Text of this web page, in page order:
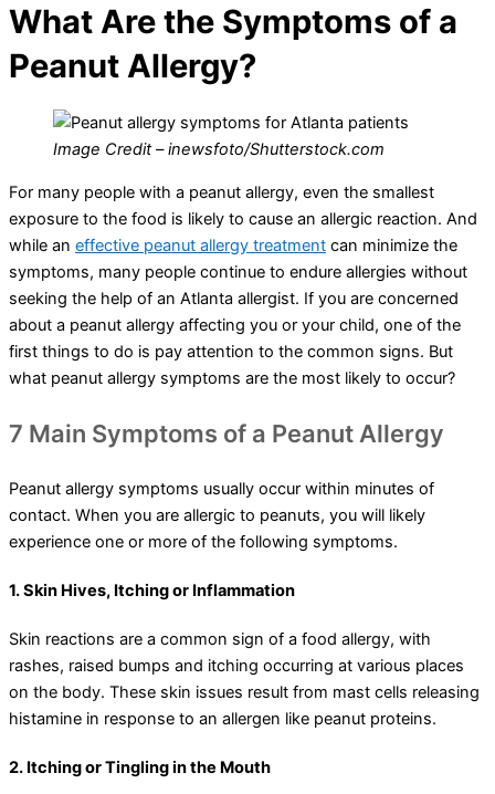
What Are the Symptoms of a
Peanut Allergy?
Image Credit – inewsfoto/Shutterstock.com
For many people with a peanut allergy, even the smallest
exposure to the food is likely to cause an allergic reaction. And
while an effective peanut allergy treatment can minimize the
symptoms, many people continue to endure allergies without
seeking the help of an Atlanta allergist. If you are concerned
about a peanut allergy affecting you or your child, one of the
first things to do is pay attention to the common signs. But
what peanut allergy symptoms are the most likely to occur?
7 Main Symptoms of a Peanut Allergy
Peanut allergy symptoms usually occur within minutes of
contact. When you are allergic to peanuts, you will likely
experience one or more of the following symptoms.
1. Skin Hives, Itching or Inflammation
Skin reactions are a common sign of a food allergy, with
rashes, raised bumps and itching occurring at various places
on the body. These skin issues result from mast cells releasing
histamine in response to an allergen like peanut proteins.
2. Itching or Tingling in the Mouth